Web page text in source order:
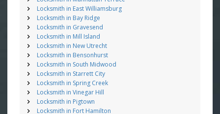
Locksmith in East Williamsburg
Locksmith in Bay Ridge
Locksmith in Gravesend
Locksmith in Mill Island
Locksmith in New Utrecht
Locksmith in Bensonhurst
Locksmith in South Midwood
Locksmith in Starrett City
Locksmith in Spring Creek
Locksmith in Vinegar Hill
Locksmith in Pigtown
Locksmith in Fort Hamilton